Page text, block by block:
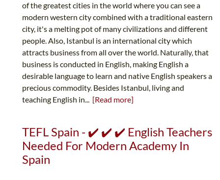
of the greatest cities in the world where you can see a
modern western city combined with a traditional eastern
city, it's a melting pot of many civilizations and different
people. Also, Istanbul is an international city which
attracts business from all over the world. Naturally, that
business is conducted in English, making English a
desirable language to learn and native English speakers a
precious commodity. Besides Istanbul, living and
teaching English in... [Read more]
TEFL Spain - ✔️ ✔️ ✔️ English Teachers
Needed For Modern Academy In
Spain